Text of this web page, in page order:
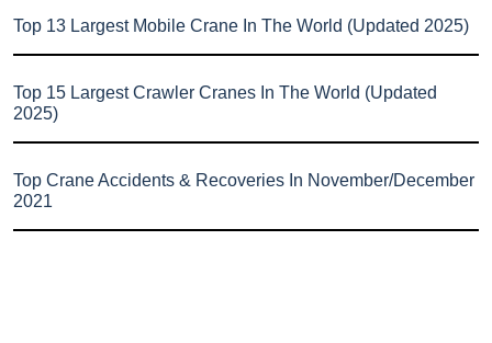
Top 13 Largest Mobile Crane In The World (Updated 2025)
Top 15 Largest Crawler Cranes In The World (Updated
2025)
Top Crane Accidents & Recoveries In November/December
2021